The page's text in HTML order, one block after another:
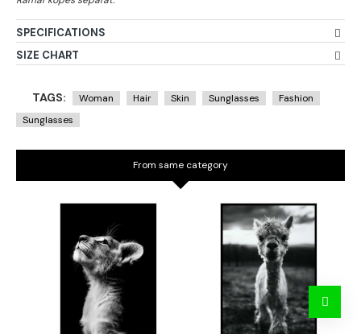
SPECIFICATIONS
SIZE CHART
TAGS: Woman Hair Skin Sunglasses
Fashion
Sunglasses
From same category